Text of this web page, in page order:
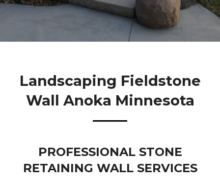
Landscaping Fieldstone
Wall Anoka Minnesota
PROFESSIONAL STONE
RETAINING WALL SERVICES